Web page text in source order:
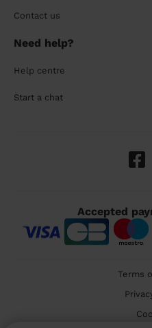
Contact us
Need help?
Help centre
Start a chat
Accepted
Terms